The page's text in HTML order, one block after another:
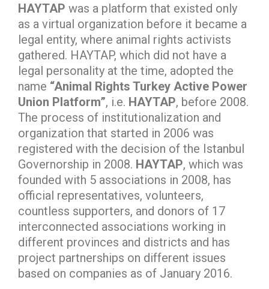
HAYTAP was a platform that existed only
as a virtual organization before it became a
legal entity, where animal rights activists
gathered. HAYTAP, which did not have a
legal personality at the time, adopted the
name “Animal Rights Turkey Active Power
Union Platform”, i.e. HAYTAP, before 2008.
The process of institutionalization and
organization that started in 2006 was
registered with the decision of the Istanbul
Governorship in 2008. HAYTAP, which was
founded with 5 associations in 2008, has
official representatives, volunteers,
countless supporters, and donors of 17
interconnected associations working in
different provinces and districts and has
project partnerships on different issues
based on companies as of January 2016.